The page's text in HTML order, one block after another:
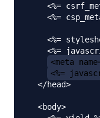
<%=
<%=
<%=
<%=
<meta
<%=
  </head>
  <body>